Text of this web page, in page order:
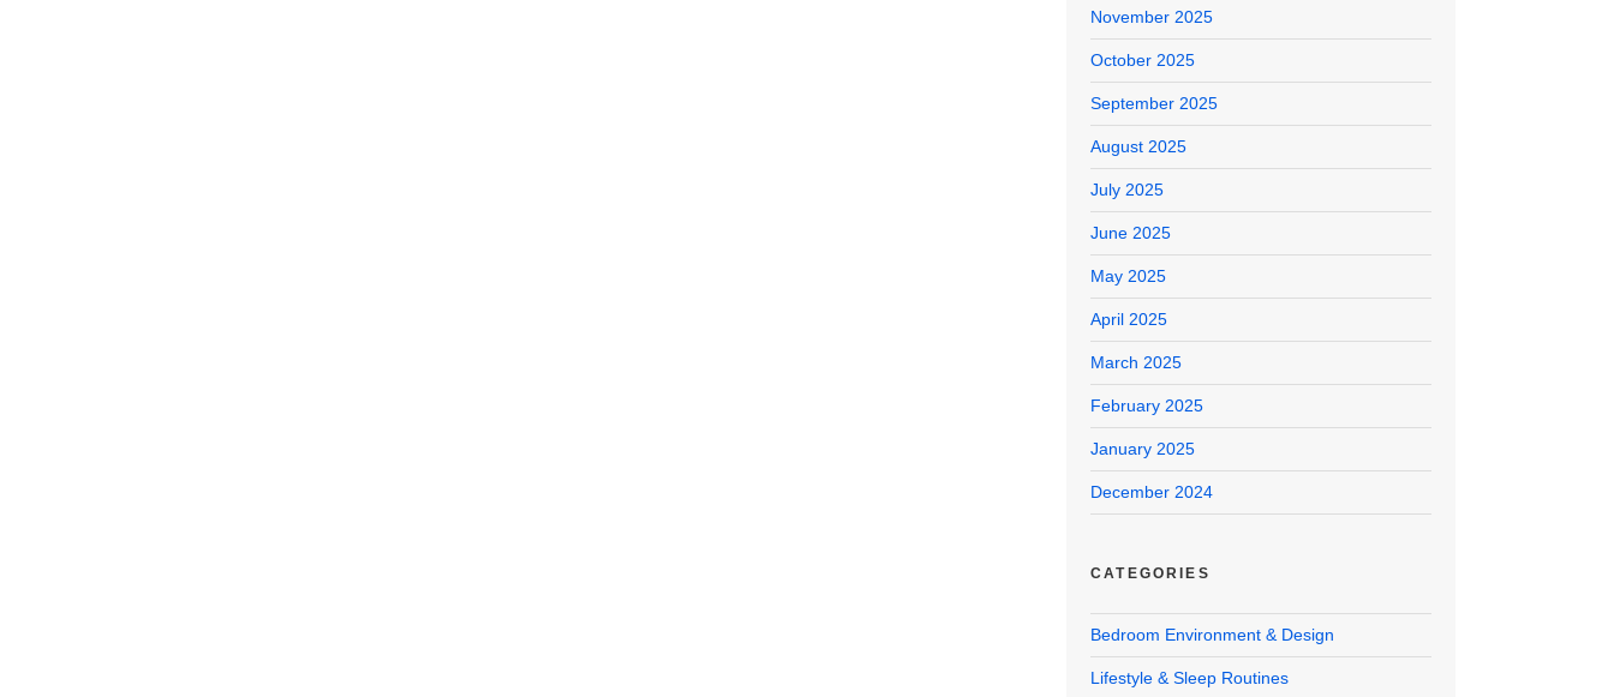
November 2025
October 2025
September 2025
August 2025
July 2025
June 2025
May 2025
April 2025
March 2025
February 2025
January 2025
December 2024
CATEGORIES
Bedroom Environment & Design
Lifestyle & Sleep Routines